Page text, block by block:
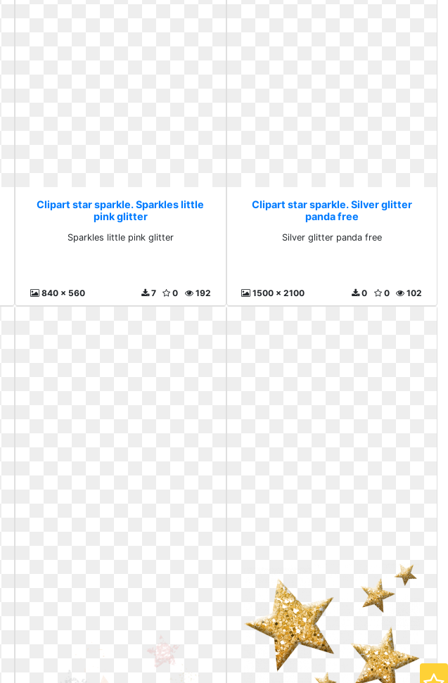
Clipart star sparkle. Sparkles little
pink glitter
Sparkles little pink glitter
840 x 560 192
0
7
Clipart star sparkle. Silver glitter
panda free
Silver glitter panda free
1500 x 2100 102
0
0